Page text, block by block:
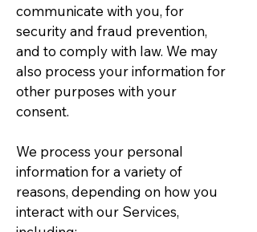
communicate with you, for
security and fraud prevention,
and to comply with law. We may
also process your information for
other purposes with your
consent.
We process your personal
information for a variety of
reasons, depending on how you
interact with our Services,